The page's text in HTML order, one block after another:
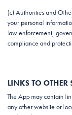
(c) Authorities and
your personal
law enforcement,
compliance and
LINKS TO OTHER
The App may contain
any other website or